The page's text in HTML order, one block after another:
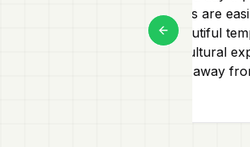
Both cities are
offer beautiful
unique cultural
train ride away
Previous slide